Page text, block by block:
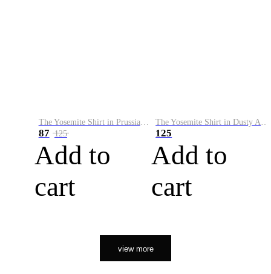
The Yosemite Shirt in Prussian Blue
87 125
Add to
cart
The Yosemite Shirt in Dusty Army
125
Add to
cart
view more